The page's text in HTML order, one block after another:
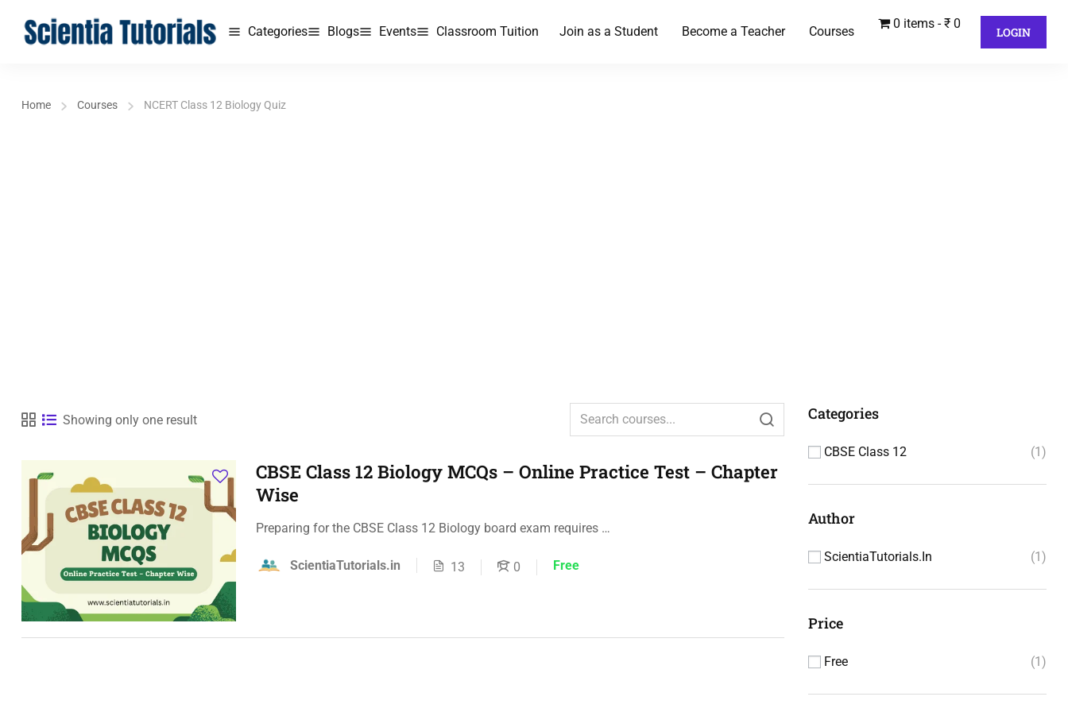
Categories Blogs Events Classroom Tuition Join as a Student Become a Teacher Courses
0 items ₹ 0
LOGIN
Home Courses NCERT Class 12 Biology Quiz
Showing only one result
CBSE Class 12 Biology MCQs – Online Practice Test – Chapter
Wise
Preparing for the CBSE Class 12 Biology board exam requires …
ScientiaTutorials.in 13 0 Free
Categories
CBSE Class 12 1
Author
ScientiaTutorials.in 1
Price
Free 1